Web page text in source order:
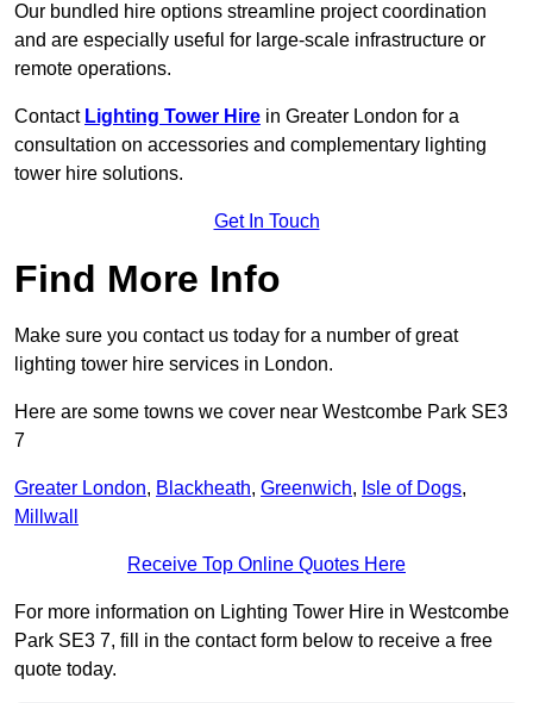
Our bundled hire options streamline project coordination
and are especially useful for large-scale infrastructure or
remote operations.
Contact Lighting Tower Hire in Greater London for a
consultation on accessories and complementary lighting
tower hire solutions.
Get In Touch
Find More Info
Make sure you contact us today for a number of great
lighting tower hire services in London.
Here are some towns we cover near Westcombe Park SE3
7
Greater London, Blackheath, Greenwich, Isle of Dogs,
Millwall
Receive Top Online Quotes Here
For more information on Lighting Tower Hire in Westcombe
Park SE3 7, fill in the contact form below to receive a free
quote today.